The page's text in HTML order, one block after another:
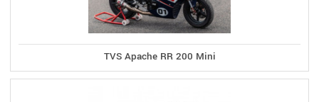
TVS Apache RR 200 Mini